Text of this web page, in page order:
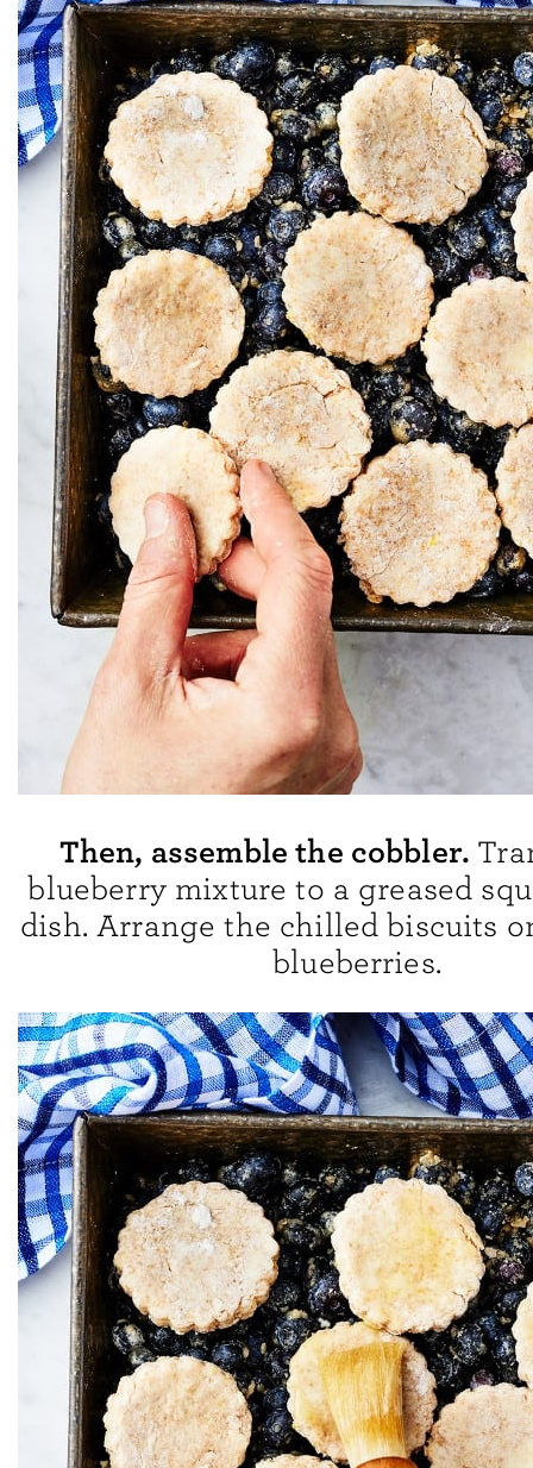
Then, assemble the cobbler.
blueberry mixture to a greased
dish. Arrange the chilled biscuits
blueberries.